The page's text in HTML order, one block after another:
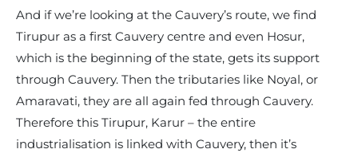
And if we’re looking at the Cauvery’s route, we find
Tirupur as a first Cauvery centre and even Hosur,
which is the beginning of the state, gets its support
through Cauvery. Then the tributaries like Noyal, or
Amaravati, they are all again fed through Cauvery.
Therefore this Tirupur, Karur – the entire
industrialisation is linked with Cauvery, then it’s